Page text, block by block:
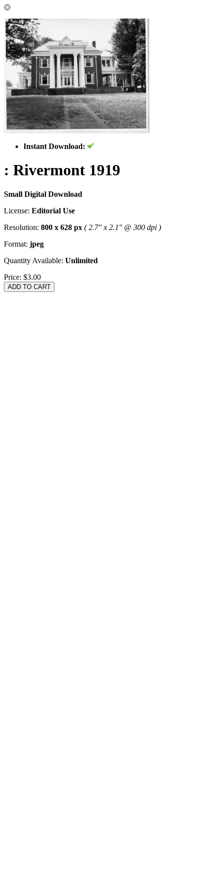
Instant Download:
: Rivermont 1919
Small Digital Download
License: Editorial Use
Resolution: 800 x 628 px ( 2.7" x 2.1" @ 300 dpi )
Format: jpeg
Quantity Available: Unlimited
Price: $3.00